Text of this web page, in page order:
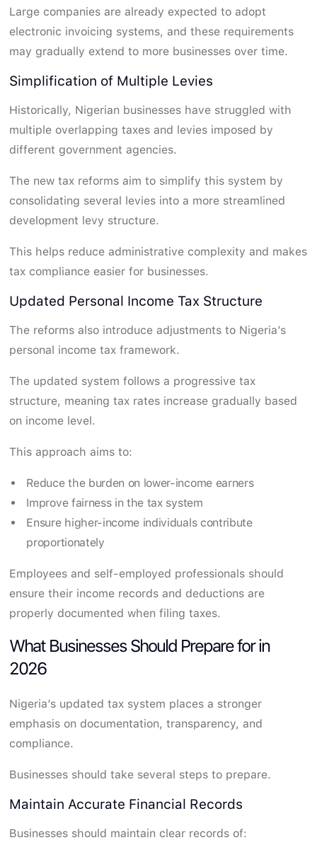
Large companies are already expected to adopt
electronic invoicing systems, and these requirements
may gradually extend to more businesses over time.
Simplification of Multiple Levies
Historically, Nigerian businesses have struggled with
multiple overlapping taxes and levies imposed by
different government agencies.
The new tax reforms aim to simplify this system by
consolidating several levies into a more streamlined
development levy structure.
This helps reduce administrative complexity and makes
tax compliance easier for businesses.
Updated Personal Income Tax Structure
The reforms also introduce adjustments to Nigeria’s
personal income tax framework.
The updated system follows a progressive tax
structure, meaning tax rates increase gradually based
on income level.
This approach aims to:
Reduce the burden on lower-income earners
Improve fairness in the tax system
Ensure higher-income individuals contribute
proportionately
Employees and self-employed professionals should
ensure their income records and deductions are
properly documented when filing taxes.
What Businesses Should Prepare for in
2026
Nigeria’s updated tax system places a stronger
emphasis on documentation, transparency, and
compliance.
Businesses should take several steps to prepare.
Maintain Accurate Financial Records
Businesses should maintain clear records of: